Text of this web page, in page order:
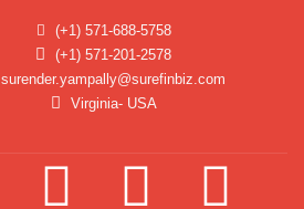
(+1) 571-688-5758
(+1) 571-201-2578
surender.yampally@surefinbiz.com
Virginia- USA